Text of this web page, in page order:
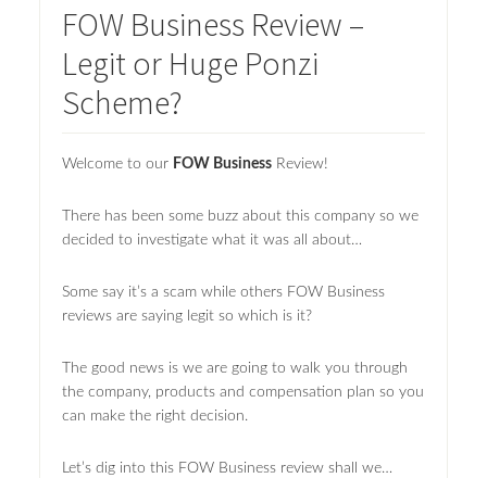
FOW Business Review –
Legit or Huge Ponzi
Scheme?
Welcome to our FOW BusinessReview!
There has been some buzz about this company so we
decided to investigate what it was all about…
Some say it’s a scam while others FOW Business
reviews are saying legit so which is it?
The good news is we are going to walk you through
the company, products and compensation plan so you
can make the right decision.
Let’s dig into this FOW Business review shall we…